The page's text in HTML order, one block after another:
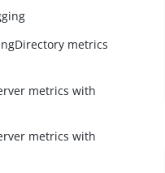
metrics
metrics with
metrics with